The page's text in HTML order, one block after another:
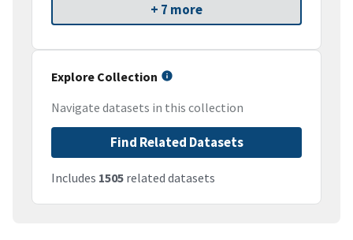
+ 7 more
Explore Collection
Navigate datasets in this collection
Find Related Datasets
Includes 1505 related datasets